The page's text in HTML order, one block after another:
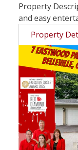
Property
and easy
Property